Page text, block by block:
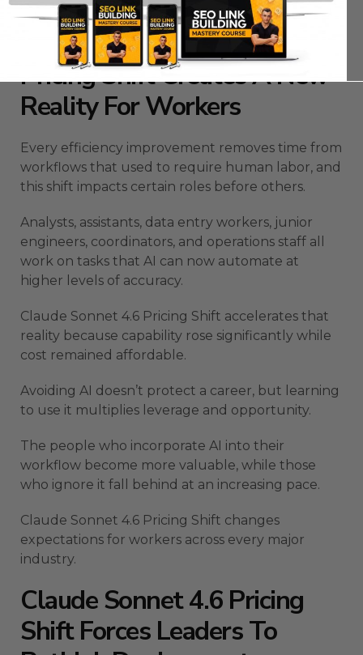
compounds month after month.
The Claude Sonnet 4.6
Pricing Shift Creates A New
Reality For Workers
Every efficiency improvement removes time from
workflows that used to require human labor, and
this shift impacts certain roles before others.
Analysts, assistants, data entry workers, junior
engineers, coordinators, and operations staff all
work on tasks that AI can now automate at
higher levels of accuracy.
Claude Sonnet 4.6 Pricing Shift accelerates that
reality because capability rose significantly while
cost remained affordable.
Avoiding AI doesn’t protect a career, but learning
to use it multiplies leverage and opportunity.
The people who incorporate AI into their
workflow become more valuable, while those
who ignore it fall behind at an increasing pace.
Claude Sonnet 4.6 Pricing Shift changes
expectations for workers across every major
industry.
Claude Sonnet 4.6 Pricing
Shift Forces Leaders To